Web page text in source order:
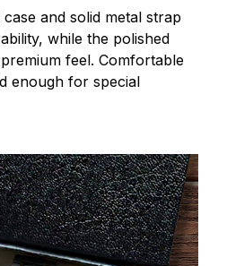
and solid metal strap
while the polished
feel. Comfortable
enough for special